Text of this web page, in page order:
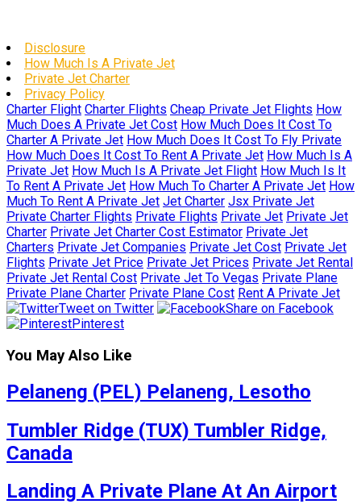
Disclosure
How Much Is A Private Jet
Private Jet Charter
Privacy Policy
Charter Flight Charter Flights Cheap Private Jet Flights How
Much Does A Private Jet Cost How Much Does It Cost To
Charter A Private Jet How Much Does It Cost To Fly Private
How Much Does It Cost To Rent A Private Jet How Much Is A
Private Jet How Much Is A Private Jet Flight How Much Is It
To Rent A Private Jet How Much To Charter A Private Jet How
Much To Rent A Private Jet Jet Charter Jsx Private Jet
Private Charter Flights Private Flights Private Jet Private Jet
Charter Private Jet Charter Cost Estimator Private Jet
Charters Private Jet Companies Private Jet Cost Private Jet
Flights Private Jet Price Private Jet Prices Private Jet Rental
Private Jet Rental Cost Private Jet To Vegas Private Plane
Private Plane Charter Private Plane Cost Rent A Private Jet
Tweet on Twitter
Share on Facebook
Pinterest
You May Also Like
Pelaneng (PEL) Pelaneng, Lesotho
Tumbler Ridge (TUX) Tumbler Ridge,
Canada
Landing A Private Plane At An Airport